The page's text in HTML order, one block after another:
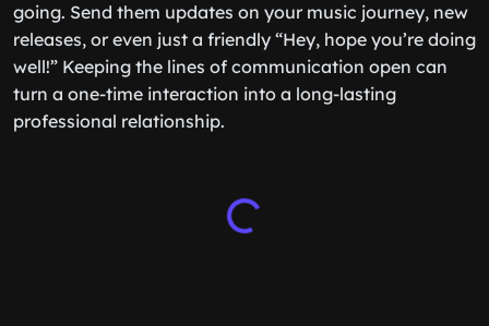
going. Send them updates on your music journey, new
releases, or even just a friendly “Hey, hope you’re doing
well!” Keeping the lines of communication open can
turn a one-time interaction into a long-lasting
professional relationship.